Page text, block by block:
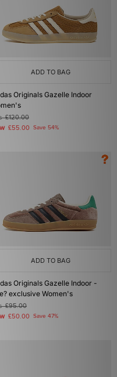
ADD TO BAG
Originals Gazelle Indoor
£120.00
£55.00 Save 54%
ADD TO BAG
Originals Gazelle Indoor -
exclusive Women's
£95.00
£50.00 Save 47%